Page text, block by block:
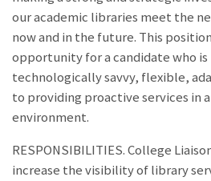
our academic libraries meet the
now and in the future. This
opportunity for a candidate who
technologically savvy, flexible,
to providing proactive services in
environment.
RESPONSIBILITIES. College
increase the visibility of library